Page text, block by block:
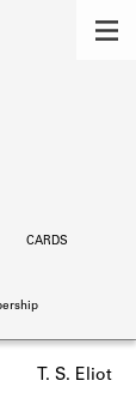
CARDS
T. S. Eliot